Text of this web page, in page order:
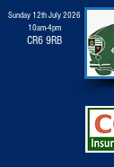
Sunday 12th July 2026
10am-4pm
CR6 9RB